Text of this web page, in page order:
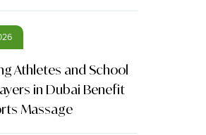
Athletes and School
in Dubai Benefit
Massage